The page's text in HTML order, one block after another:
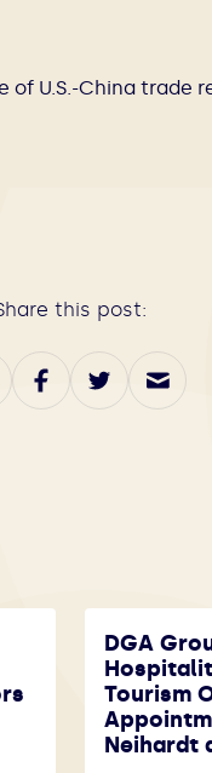
U.S.-China trade
this post:
DGA
Tourism
Neihardt